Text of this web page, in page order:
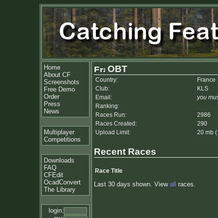
Home
About CF
Screenshots
Free Demo
Order
Press
News
Multiplayer
Competitions
Downloads
FAQ
CFEdit
OcadConvert
The Library
login:
OBT
Country:
France
Club:
KLS
Email:
you
Ranking:
Races Run:
2986
Races Created:
290
Upload Limit:
20 mb (
Recent Races
Race Title
Last 30 days shown. View all races.